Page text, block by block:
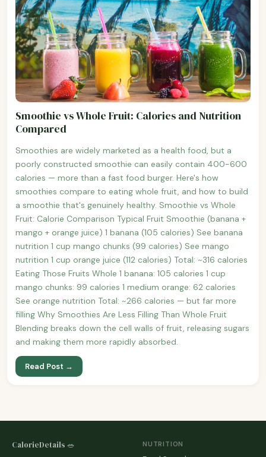
Smoothie vs Whole Fruit: Calories and Nutrition
Compared
Smoothies are widely marketed as a health food, but a
poorly constructed smoothie can easily contain 400-600
calories — more than a fast food burger. Here's how
smoothies compare to eating whole fruit, and how to build
a smoothie that's genuinely healthy. Smoothie vs Whole
Fruit: Calorie Comparison Typical Fruit Smoothie (banana +
mango + orange juice) 1 banana (105 calories) See banana
nutrition 1 cup mango chunks (99 calories) See mango
nutrition 1 cup orange juice (112 calories) Total: ~316 calories
Eating Those Fruits Whole 1 banana: 105 calories 1 cup
mango chunks: 99 calories 1 medium orange: 62 calories
See orange nutrition Total: ~266 calories — but far more
filling Why Smoothies Are Less Filling Than Whole Fruit
Blending breaks down the cell walls of fruit, releasing sugars
and making them more rapidly absorbed.
Read Post →
CalorieDetails 🥗 NUTRITION